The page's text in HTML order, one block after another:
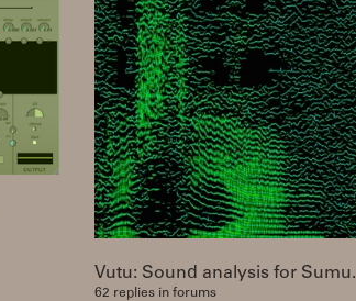
Vutu: Sound analysis for Sumu.
62 replies in forums